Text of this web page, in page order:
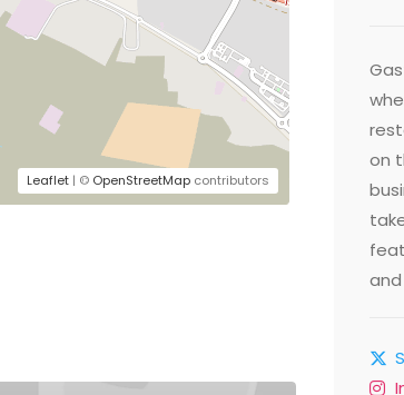
Leaflet | © OpenStreetMap contributors
on